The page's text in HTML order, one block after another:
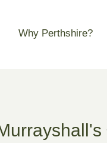
Why Perthshire?